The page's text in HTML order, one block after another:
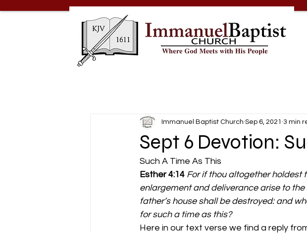
Sept 6 Devotion:
Immanuel Baptist Church Sep 6, 2021 3 min
Such A Time As This
Esther 4:14 For if thou altogether holdest
enlargement and deliverance arise to
father’s house shall be destroyed: and
for such a time as this?
Here in our text verse we find a reply